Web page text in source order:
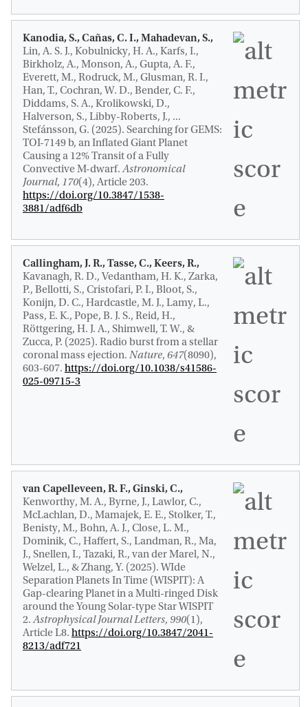
Kanodia, S., Cañas, C. I., Mahadevan, S.,
Lin, A. S. J., Kobulnicky, H. A., Karfs, I.,
Birkholz, A., Monson, A., Gupta, A. F.,
Everett, M., Rodruck, M., Glusman, R. I.,
Han, T., Cochran, W. D., Bender, C. F.,
Diddams, S. A., Krolikowski, D.,
Halverson, S., Libby-Roberts, J., ...
Stefánsson, G. (2025). Searching for GEMS:
TOI-7149 b, an Inflated Giant Planet
Causing a 12% Transit of a Fully
Convective M-dwarf.Astronomical
Journal, 170(4), Article 203.
https://doi.org/10.3847/1538-
3881/adf6db
Callingham, J. R., Tasse, C., Keers, R.,
Kavanagh, R. D., Vedantham, H. K., Zarka,
P., Bellotti, S., Cristofari, P. I., Bloot, S.,
Konijn, D. C., Hardcastle, M. J., Lamy, L.,
Pass, E. K., Pope, B. J. S., Reid, H.,
Röttgering, H. J. A., Shimwell, T. W., &
Zucca, P. (2025). Radio burst from a stellar
coronal mass ejection. Nature, 647(8090),
603-607. https://doi.org/10.1038/s41586-
025-09715-3
van Capelleveen, R. F., Ginski, C.,
Kenworthy, M. A., Byrne, J., Lawlor, C.,
McLachlan, D., Mamajek, E. E., Stolker, T.,
Benisty, M., Bohn, A. J., Close, L. M.,
Dominik, C., Haffert, S., Landman, R., Ma,
J., Snellen, I., Tazaki, R., van der Marel, N.,
Welzel, L., & Zhang, Y. (2025). WIde
Separation Planets In Time (WISPIT): A
Gap-clearing Planet in a Multi-ringed Disk
around the Young Solar-type Star WISPIT
2.Astrophysical Journal Letters, 990(1),
Article L8. https://doi.org/10.3847/2041-
8213/adf721